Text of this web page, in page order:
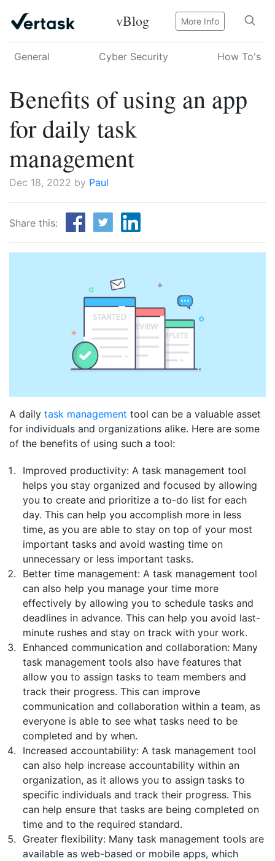
vBlog More Info
General Cyber Security How To's
Benefits of using an app
for daily task
management
Dec 18, 2022 by Paul
Share this:
A daily task management tool can be a valuable asset
for individuals and organizations alike. Here are some
of the benefits of using such a tool:
Improved productivity: A task management tool
helps you stay organized and focused by allowing
you to create and prioritize a to-do list for each
day. This can help you accomplish more in less
time, as you are able to stay on top of your most
important tasks and avoid wasting time on
unnecessary or less important tasks.
Better time management: A task management tool
can also help you manage your time more
effectively by allowing you to schedule tasks and
deadlines in advance. This can help you avoid last-
minute rushes and stay on track with your work.
Enhanced communication and collaboration: Many
task management tools also have features that
allow you to assign tasks to team members and
track their progress. This can improve
communication and collaboration within a team, as
everyone is able to see what tasks need to be
completed and by when.
Increased accountability: A task management tool
can also help increase accountability within an
organization, as it allows you to assign tasks to
specific individuals and track their progress. This
can help ensure that tasks are being completed on
time and to the required standard.
Greater flexibility: Many task management tools are
available as web-based or mobile apps, which